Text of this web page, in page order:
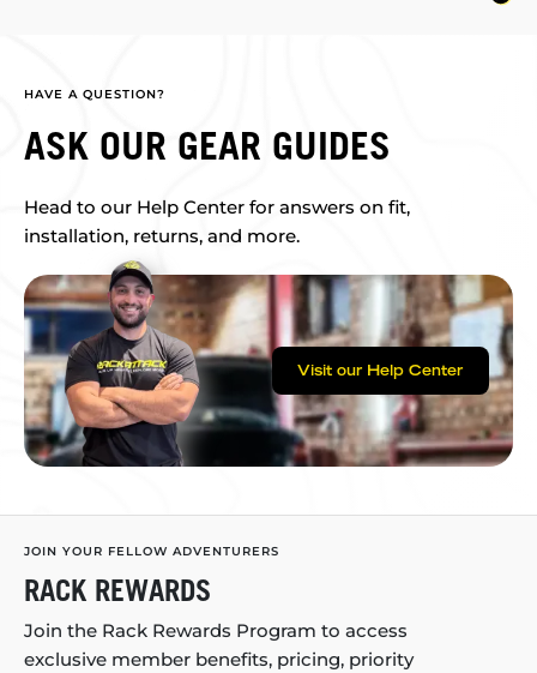
HAVE A QUESTION?
ASK OUR GEAR GUIDES
Head to our Help Center for answers on fit,
installation, returns, and more.
Visit our Help Center
JOIN YOUR FELLOW ADVENTURERS
RACK REWARDS
Join the Rack Rewards Program to access
exclusive member benefits, pricing, priority